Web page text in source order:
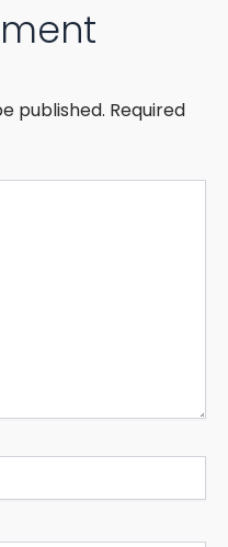
published. Required